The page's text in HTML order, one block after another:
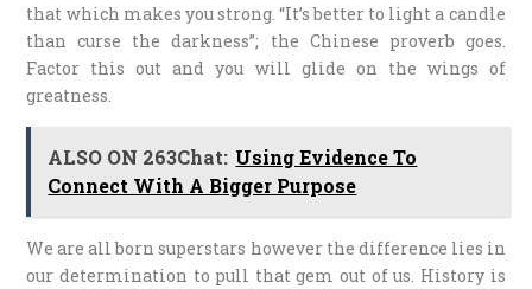
that which makes you strong. “It’s better to light a candle
than curse the darkness”; the Chinese proverb goes.
Factor this out and you will glide on the wings of
greatness.
ALSO ON 263Chat: Using Evidence To
Connect With A Bigger Purpose
We are all born superstars however the difference lies in
our determination to pull that gem out of us. History is